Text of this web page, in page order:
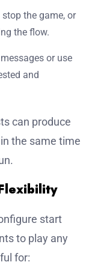
the game, or
the flow.
or use
and
can produce
the same time
start
to play any
for: